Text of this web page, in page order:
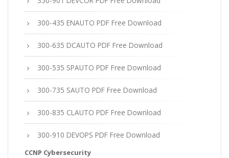
300-435 ENAUTO PDF Free Download
300-635 DCAUTO PDF Free Download
300-535 SPAUTO PDF Free Download
300-735 SAUTO PDF Free Download
300-835 CLAUTO PDF Free Download
300-910 DEVOPS PDF Free Download
CCNP Cybersecurity